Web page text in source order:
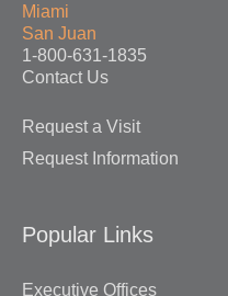
Miami
San Juan
1-800-631-1835
Contact Us
Request a Visit
Request Information
Popular Links
Executive Offices